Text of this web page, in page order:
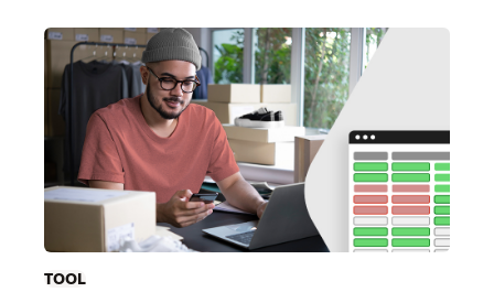
TOOL